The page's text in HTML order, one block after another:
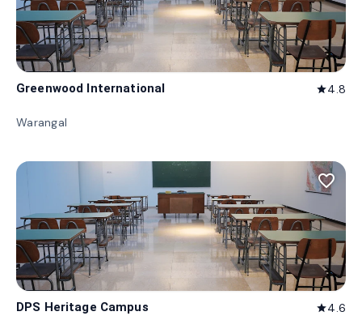
Greenwood International star4.8
Warangal
favorite_border
DPS Heritage Campus star4.6